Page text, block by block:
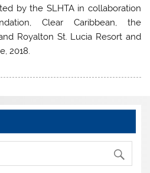
by the SLHTA in collaboration
Clear Caribbean, the
Royalton St. Lucia Resort and
2018.